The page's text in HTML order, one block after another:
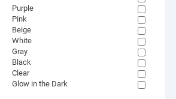
Purple
Pink
Beige
White
Gray
Black
Clear
Glow in the Dark